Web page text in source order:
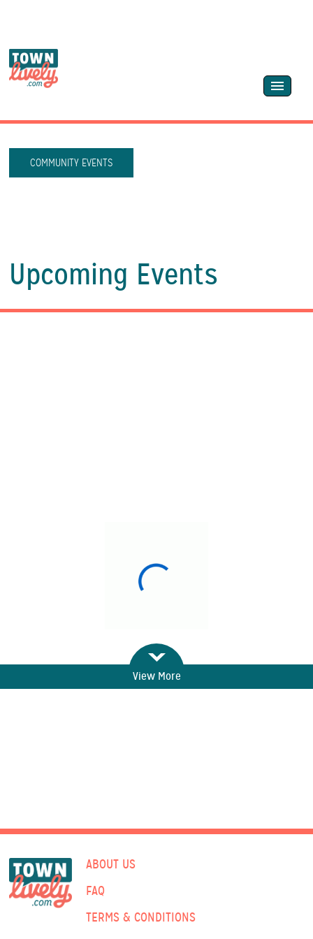
COMMUNITY EVENTS
Upcoming Events
View More
ABOUT US
FAQ
TERMS & CONDITIONS